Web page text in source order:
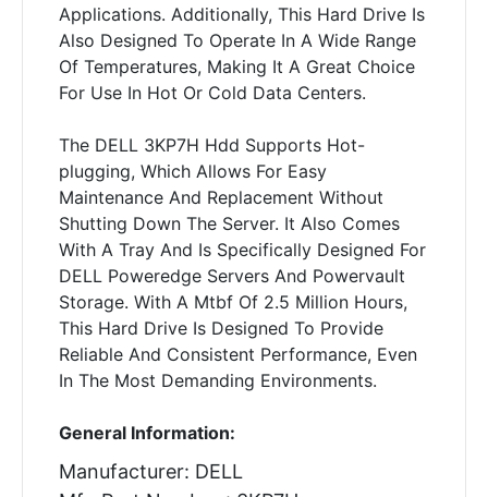
Applications. Additionally, This Hard Drive Is
Also Designed To Operate In A Wide Range
Of Temperatures, Making It A Great Choice
For Use In Hot Or Cold Data Centers.
The DELL 3KP7H Hdd Supports Hot-
plugging, Which Allows For Easy
Maintenance And Replacement Without
Shutting Down The Server. It Also Comes
With A Tray And Is Specifically Designed For
DELL Poweredge Servers And Powervault
Storage. With A Mtbf Of 2.5 Million Hours,
This Hard Drive Is Designed To Provide
Reliable And Consistent Performance, Even
In The Most Demanding Environments.
General Information:
Manufacturer: DELL